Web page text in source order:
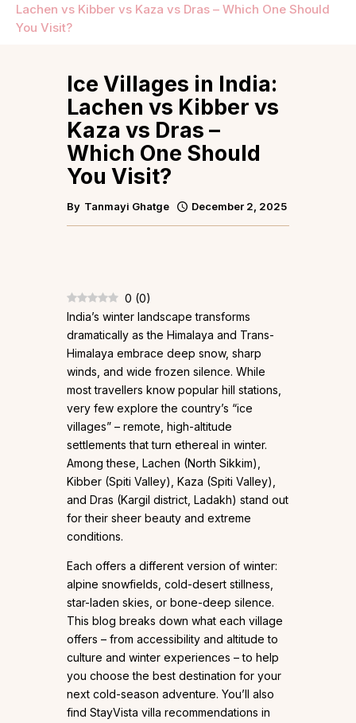
Lachen vs Kibber vs Kaza vs Dras – Which One Should
You Visit?
Ice Villages in India:
Lachen vs Kibber vs
Kaza vs Dras –
Which One Should
You Visit?
By Tanmayi Ghatge December 2, 2025
0 (0)
India’s winter landscape transforms
dramatically as the Himalaya and Trans-
Himalaya embrace deep snow, sharp
winds, and wide frozen silence. While
most travellers know popular hill stations,
very few explore the country’s “ice
villages” – remote, high-altitude
settlements that turn ethereal in winter.
Among these, Lachen (North Sikkim),
Kibber (Spiti Valley), Kaza (Spiti Valley),
and Dras (Kargil district, Ladakh) stand out
for their sheer beauty and extreme
conditions.
Each offers a different version of winter:
alpine snowfields, cold-desert stillness,
star-laden skies, or bone-deep silence.
This blog breaks down what each village
offers – from accessibility and altitude to
culture and winter experiences – to help
you choose the best destination for your
next cold-season adventure. You’ll also
find StayVista villa recommendations in